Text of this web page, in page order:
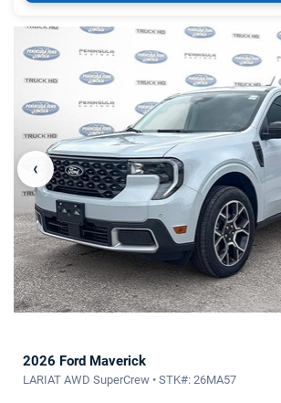
‹
2026 Ford Maverick
LARIAT AWD SuperCrew • STK#: 26MA57